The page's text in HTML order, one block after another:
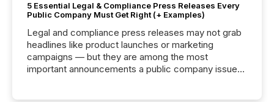
5 Essential Legal & Compliance Press Releases Every
Public Company Must Get Right (+ Examples)
Legal and compliance press releases may not grab
headlines like product launches or marketing
campaigns — but they are among the most
important announcements a public company issues.